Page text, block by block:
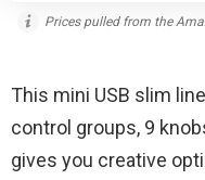
Prices pulled from the
This mini USB slim
control groups, 9
gives you creative